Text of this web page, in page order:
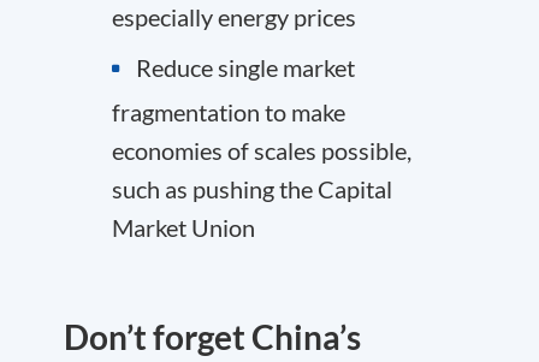
especially energy prices
Reduce single market
fragmentation to make
economies of scales possible,
such as pushing the Capital
Market Union
Don’t forget China’s